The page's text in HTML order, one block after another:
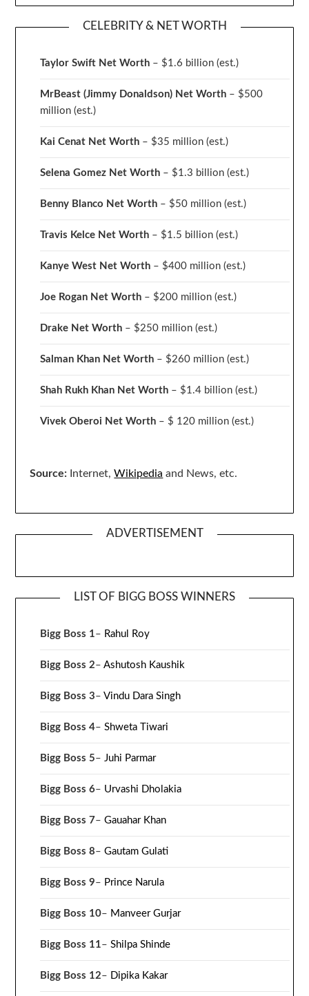
CELEBRITY & NET WORTH
Taylor Swift Net Worth – $1.6 billion (est.)
MrBeast (Jimmy Donaldson) Net Worth – $500
million(est.)
Kai Cenat Net Worth – $35 million(est.)
Selena Gomez Net Worth – $1.3 billion(est.)
Benny Blanco Net Worth – $50 million(est.)
Travis Kelce Net Worth – $1.5 billion(est.)
Kanye West Net Worth – $400 million(est.)
Joe Rogan Net Worth – $200 million(est.)
Drake Net Worth – $250 million(est.)
Salman Khan Net Worth – $260 million(est.)
Shah Rukh Khan Net Worth – $1.4 billion(est.)
Vivek Oberoi Net Worth – $ 120 million(est.)
Source: Internet,Wikipedia and News, etc.
ADVERTISEMENT
LIST OF BIGG BOSS WINNERS
Bigg Boss 1– Rahul Roy
Bigg Boss 2–Ashutosh Kaushik
Bigg Boss 3–Vindu Dara Singh
Bigg Boss 4–Shweta Tiwari
Bigg Boss 5–Juhi Parmar
Bigg Boss 6– Urvashi Dholakia
Bigg Boss 7–Gauahar Khan
Bigg Boss 8–Gautam Gulati
Bigg Boss 9– Prince Narula
Bigg Boss 10– Manveer Gurjar
Bigg Boss 11–Shilpa Shinde
Bigg Boss 12– Dipika Kakar